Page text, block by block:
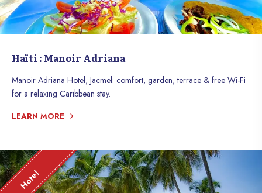
Haïti : Manoir Adriana
Manoir Adriana Hotel, Jacmel: comfort, garden, terrace & free Wi-Fi
for a relaxing Caribbean stay.
LEARN MORE
Hotel